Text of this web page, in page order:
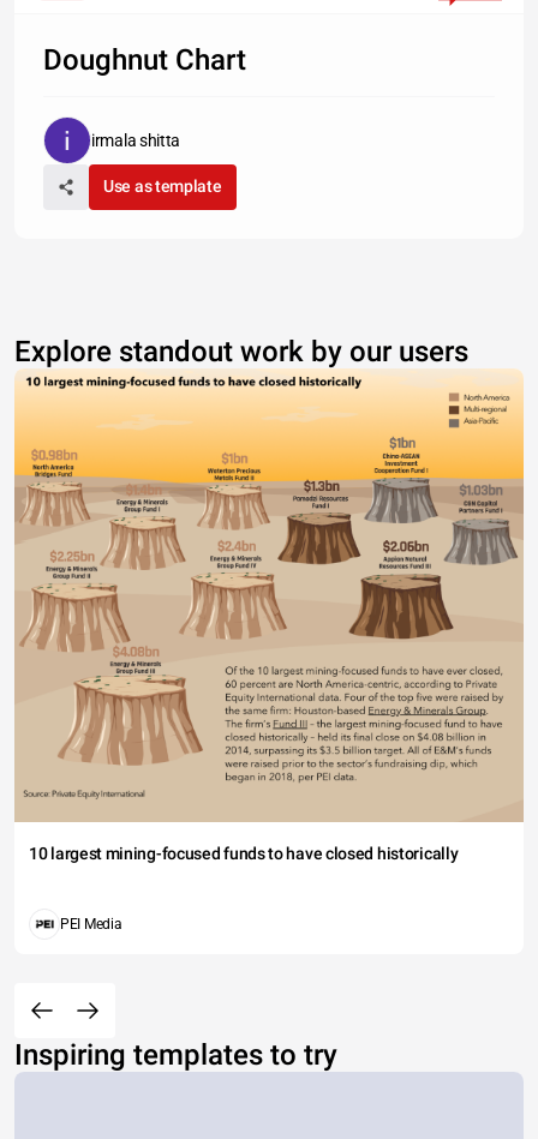
Doughnut Chart
irmala shitta
Use as template
Explore standout work by our users
10 largest mining-focused funds to have closed historically
PEI Media
Inspiring templates to try